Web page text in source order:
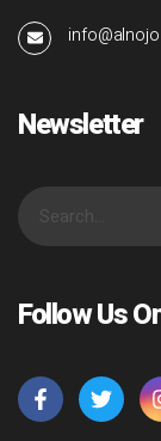
Newsletter
Follow Us